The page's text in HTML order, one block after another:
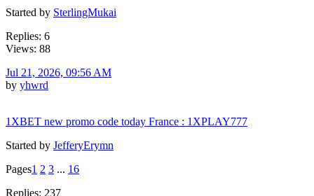
Started by SterlingMukai
Replies: 6
Views: 88
Jul 21, 2026, 09:56 AM
by yhwrd
1XBET new promo code today France : 1XPLAY777
Started by JefferyErymn
Pages1 2 3 ... 16
Replies: 237